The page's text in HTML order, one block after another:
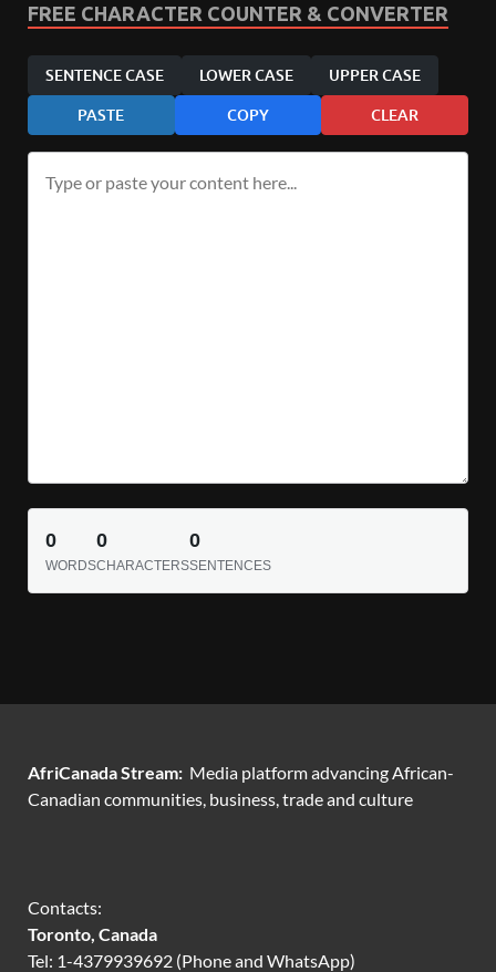
FREE CHARACTER COUNTER & CONVERTER
SENTENCE CASE LOWER CASE UPPER CASE
PASTE COPY CLEAR
0
WORDS
0
CHARACTERS
0
SENTENCES
AfriCanada Stream: Media platform advancing African-
Canadian communities, business, trade and culture
Contacts:
Toronto, Canada
Tel: 1-4379939692 (Phone and WhatsApp)